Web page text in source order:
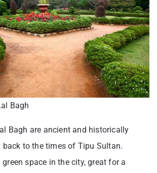
Bagh
Bagh are ancient and historically
to the times of Tipu Sultan.
space in the city, great for a